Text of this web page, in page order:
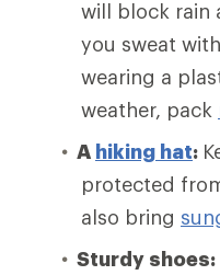
will block rain
you sweat
wearing a
weather, pack
A hiking hat:
protected
also bring
Sturdy shoes: